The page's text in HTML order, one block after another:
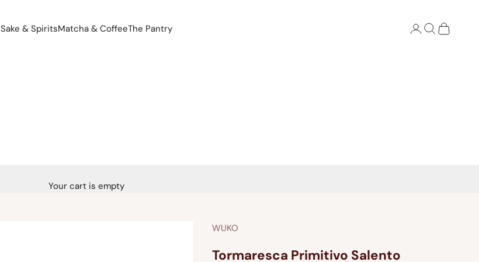
Sake & SpiritsMatcha & CoffeeThe Pantry LoginSearch
Cart
Your cart is empty
WUKO
Tormaresca Primitivo Salento